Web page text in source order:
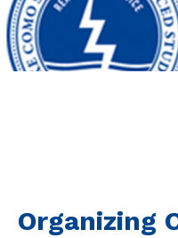
Organizing